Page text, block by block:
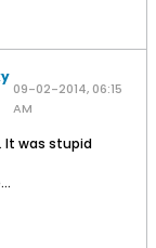
09-02-2014, 06:15
AM
It was stupid